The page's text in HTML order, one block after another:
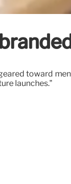
toward
launches.”